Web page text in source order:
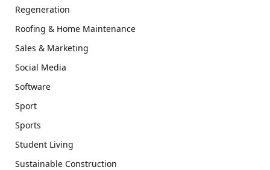
Regeneration
Roofing & Home Maintenance
Sales & Marketing
Social Media
Software
Sport
Sports
Student Living
Sustainable Construction